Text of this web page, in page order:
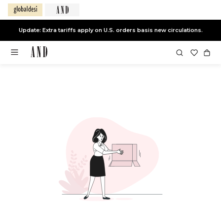
Update: Extra tariffs apply on U.S. orders basis new circulations.